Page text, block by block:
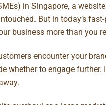
in Singapore, a
But in today’s
business more than you
encounter your
whether to engage further.